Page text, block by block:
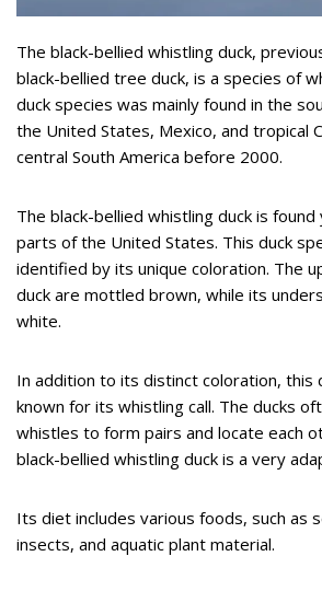
The black-bellied whistling duck,
black-bellied tree duck, is a species of
duck species was mainly found in the
the United States, Mexico, and tropical
central South America before 2000.
The black-bellied whistling duck is
parts of the United States. This duck
identified by its unique coloration. The
duck are mottled brown, while its
white.
In addition to its distinct coloration, this
known for its whistling call. The ducks
whistles to form pairs and locate each
black-bellied whistling duck is a very
Its diet includes various foods, such as
insects, and aquatic plant material.